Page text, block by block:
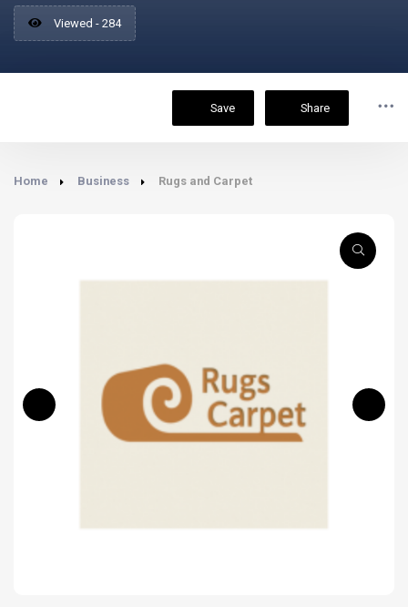
Viewed - 284
Save Share
Home Business Rugs and Carpet